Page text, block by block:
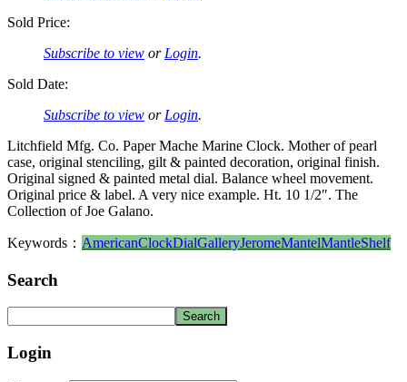
Sold Price:
Subscribe to view or Login.
Sold Date:
Subscribe to view or Login.
Litchfield Mfg. Co. Paper Mache Marine Clock. Mother of pearl
case, original stenciling, gilt & painted decoration, original finish.
Original signed & painted metal dial. Balance wheel movement.
Original price & label. A very nice example. Ht. 10 1/2″. The
Collection of Joe Galano.
Keywords： AmericanClockDialGalleryJeromeMantelMantleShelf
Search
Login